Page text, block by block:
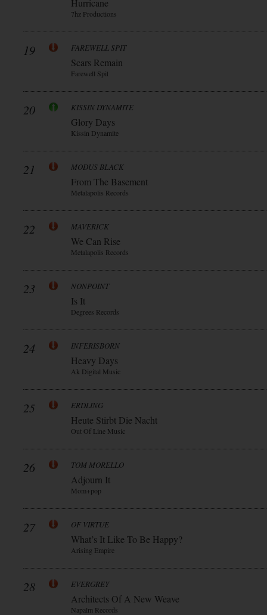
Hurricane
7hz Productions
19 FAREWELL SPIT
Scars Remain
Farewell Spit
20 KISSIN DYNAMITE
Glory Days
Kissin Dynamite
21 MODUS BLACK
From The Basement
Metalapolis Records
22 MAVERICK
We Can Rise
Metalapolis Records
23 NONPOINT
Is It
Degrees Records
24 INFERISBORN
Heavy Days
Ak Digital Music
25 ERDLING
Heute Stirbt Die Nacht
Out Of Line Music
26 TOM MORELLO
Adjourn It
Mom+pop
27 OF VIRTUE
What’s It Like To Be Happy?
Arising Empire
28 EVERGREY
Architects Of A New Weave
Napalm Records